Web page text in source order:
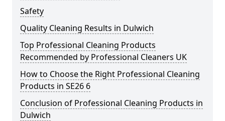
Safety
Quality Cleaning Results in Dulwich
Top Professional Cleaning Products
Recommended by Professional Cleaners UK
How to Choose the Right Professional Cleaning
Products in SE26 6
Conclusion of Professional Cleaning Products in
Dulwich